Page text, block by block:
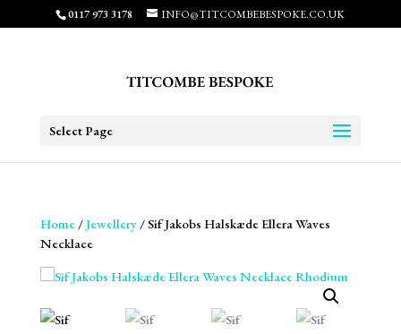
0117 973 3178 INFO@TITCOMBEBESPOKE.CO.UK
Select Page
Home/Jewellery/ Sif Jakobs Halskæde Ellera Waves
Necklace